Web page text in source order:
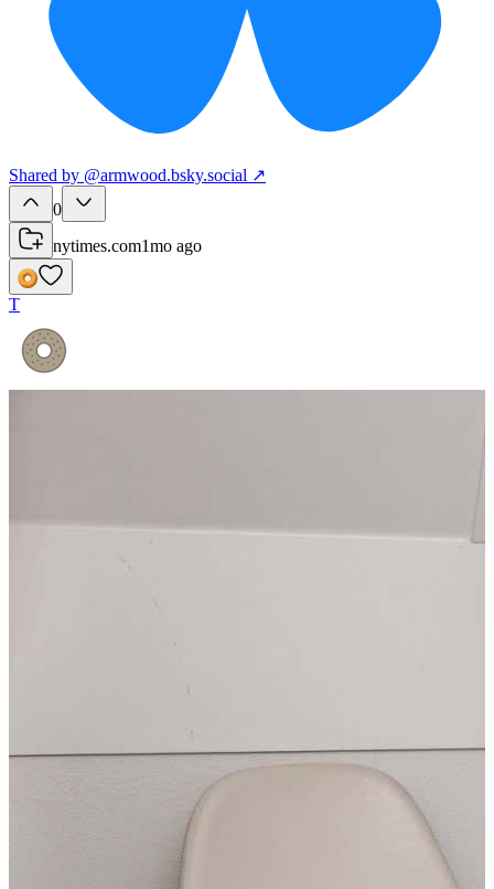
Shared by @armwood.bsky.social ↗
0
nytimes.com1mo ago
T